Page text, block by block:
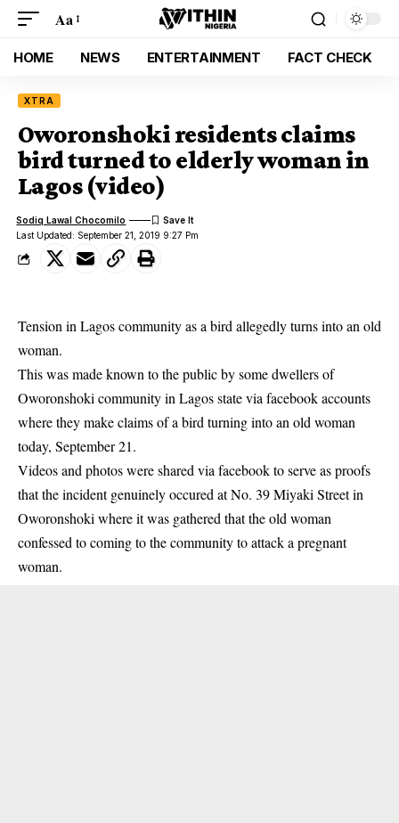
Aa
HOME NEWS ENTERTAINMENT FACT CHECK
XTRA
Oworonshoki residents claims
bird turned to elderly woman in
Lagos (video)
Last Updated: September 21, 2019 9:27 Pm
Sodiq Lawal Chocomilo
Tension in Lagos community as a bird allegedly turns into an old
woman.
This was made known to the public by some dwellers of
Oworonshoki community in Lagos statevia facebook accounts
where they make claims of a bird turning into an old woman
today, September 21.
Videos and photos were shared via facebook to serve as proofs
that the incident genuinely occured at No. 39 Miyaki Street in
Oworonshoki where it was gathered that the old woman
confessed to coming to the community to attack a pregnant
woman.